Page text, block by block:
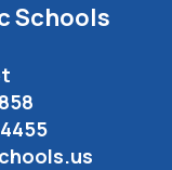
Schools